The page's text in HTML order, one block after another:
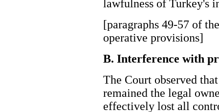
lawfulness of
[paragraphs 49-57 of
operative provisions]
B. Interference with
The Court observed
remained the legal
effectively lost all